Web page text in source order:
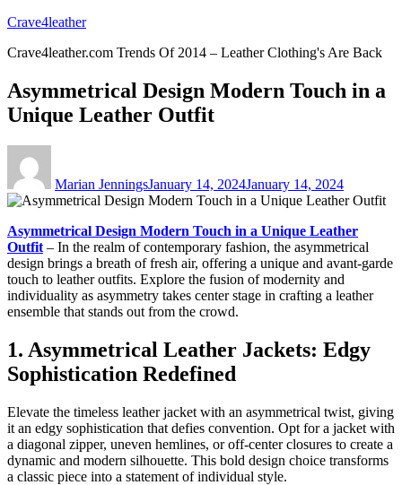
Skip
content
Crave4leather
Crave4leather.com Trends Of 2014 – Leather Clothing's Are Back
Asymmetrical Design Modern Touch in a
Unique Leather Outfit
Marian JenningsJanuary 14, 2024January 14, 2024
Asymmetrical Design Modern Touch in a Unique Leather
Outfit – In the realm of contemporary fashion, the asymmetrical
design brings a breath of fresh air, offering a unique and avant-garde
touch to leather outfits. Explore the fusion of modernity and
individuality as asymmetry takes center stage in crafting a leather
ensemble that stands out from the crowd.
1. Asymmetrical Leather Jackets: Edgy
Sophistication Redefined
Elevate the timeless leather jacket with an asymmetrical twist, giving
it an edgy sophistication that defies convention. Opt for a jacket with
a diagonal zipper, uneven hemlines, or off-center closures to create a
dynamic and modern silhouette. This bold design choice transforms
a classic piece into a statement of individual style.